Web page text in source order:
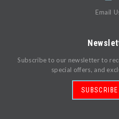
Email
Subscribe to our newsletter to
special offers, and